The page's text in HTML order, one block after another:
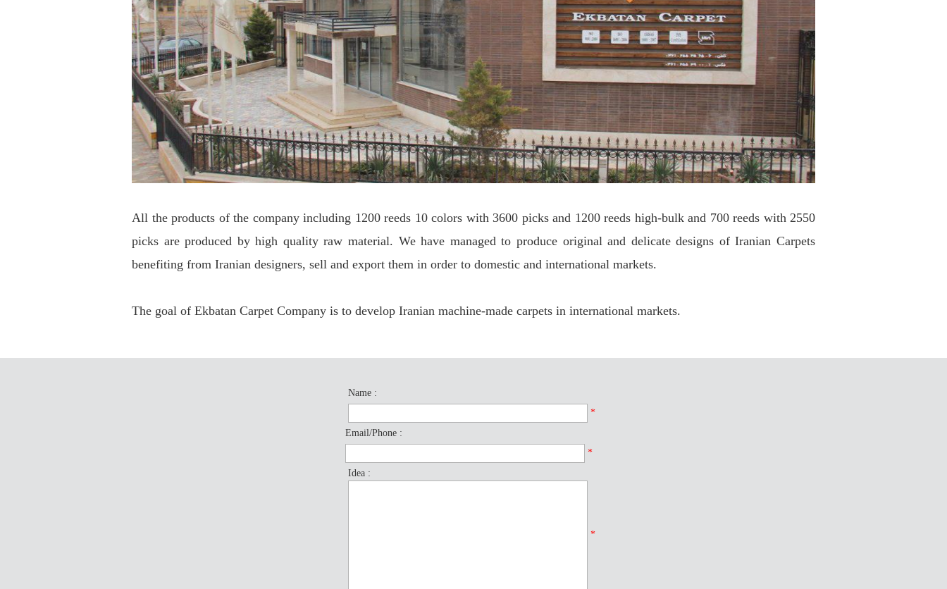
All the products of the company including 1200 reeds 10 colors with 3600 picks and 1200 reeds high-bulk and 700 reeds with 2550
picks are produced by high quality raw material. We have managed to produce original and delicate designs of Iranian Carpets
benefiting from Iranian designers, sell and export them in order to domestic and international markets.
The goal of Ekbatan Carpet Company is to develop Iranian machine-made carpets in international markets.
Name :
*
Email/Phone :
*
Idea :
*